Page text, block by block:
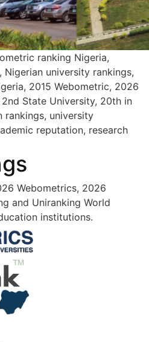
ranking Nigeria,
Nigerian university rankings,
2015 Webometric, 2026
State University, 20th in
rankings, university
reputation, research
Webometrics, 2026
and Uniranking World
institutions.